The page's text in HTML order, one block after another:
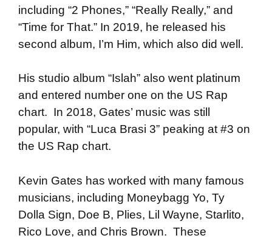
including “2 Phones,” “Really Really,” and
“Time for That.” In 2019, he released his
second album, I’m Him, which also did well.
His studio album “Islah” also went platinum
and entered number one on the US Rap
chart. In 2018, Gates’ music was still
popular, with “Luca Brasi 3” peaking at #3 on
the US Rap chart.
Kevin Gates has worked with many famous
musicians, including Moneybagg Yo, Ty
Dolla Sign, Doe B, Plies, Lil Wayne, Starlito,
Rico Love, and Chris Brown. These